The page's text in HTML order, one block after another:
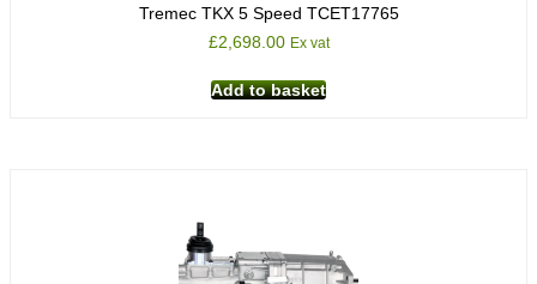
Tremec TKX 5 Speed TCET17765
£2,698.00 Ex vat
Add to basket